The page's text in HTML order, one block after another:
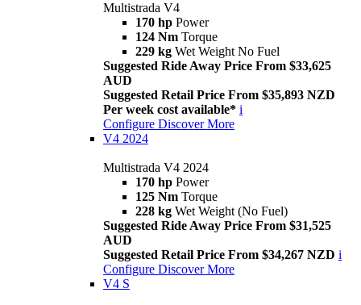
Multistrada V4
170 hp Power
124 Nm Torque
229 kg Wet Weight No Fuel
Suggested Ride Away Price From $33,625
AUD
Suggested Retail Price From $35,893 NZD
Per week cost available* i
Configure Discover More
V4 2024
Multistrada V4 2024
170 hp Power
125 Nm Torque
228 kg Wet Weight (No Fuel)
Suggested Ride Away Price From $31,525
AUD
Suggested Retail Price From $34,267 NZD i
Configure Discover More
V4 S